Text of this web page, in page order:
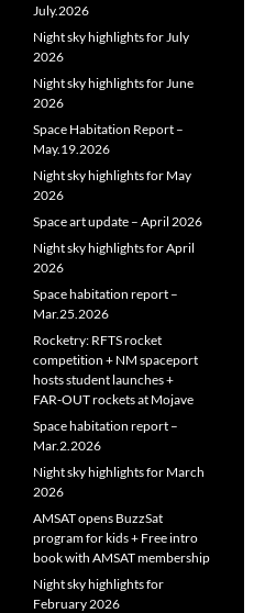
July.2026
Night sky highlights for July
2026
Night sky highlights for June
2026
Space Habitation Report –
May.19.2026
Night sky highlights for May
2026
Space art update – April 2026
Night sky highlights for April
2026
Space habitation report –
Mar.25.2026
Rocketry: RFTS rocket
competition + NM spaceport
hosts student launches +
FAR‑OUT rockets at Mojave
Space habitation report –
Mar.2.2026
Night sky highlights for March
2026
AMSAT opens BuzzSat
program for kids + Free intro
book with AMSAT membership
Night sky highlights for
February 2026